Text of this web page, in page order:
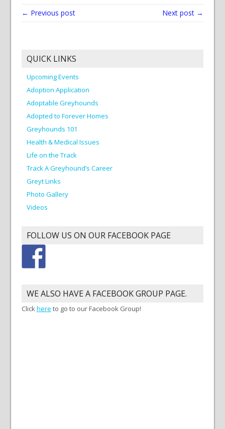
← Previous post Next post →
QUICK LINKS
Upcoming Events
Adoption Application
Adoptable Greyhounds
Adopted to Forever Homes
Greyhounds 101
Health & Medical Issues
Life on the Track
Track A Greyhound’s Career
Greyt Links
Photo Gallery
Videos
FOLLOW US ON OUR FACEBOOK PAGE
WE ALSO HAVE A FACEBOOK GROUP PAGE.
Clickhere to go to our Facebook Group!